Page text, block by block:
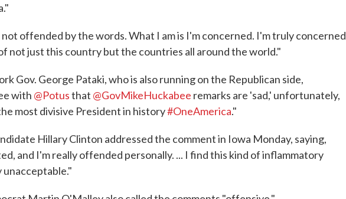
not offended by the words. What I am is I'm concerned. I'm truly concerned
not just this country but the countries all around the world."
Gov. George Pataki, who is also running on the Republican side,
with @Potusthat @GovMikeHuckabee remarks are 'sad,' unfortunately,
most divisive President in history#OneAmerica."
Hillary Clinton addressed the comment in Iowa Monday, saying,
and I'm really offended personally. ... I find this kind of inflammatory